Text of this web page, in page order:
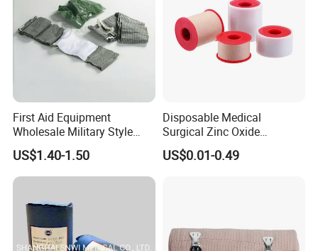
Company Profile
First Aid Equipment
Wholesale Military Style
Trauma Bandage Medical
Emergency Compression
Green Israel Bandage
US$1.40-1.50
Disposable Medical
Surgical Zinc Oxide
Adhesive Plaster PE Tape
Non Woven Tape Silk Tape
US$0.01-0.49